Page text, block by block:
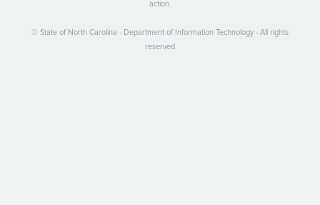
action.
© State of North Carolina - Department of Information Technology - All rights
reserved